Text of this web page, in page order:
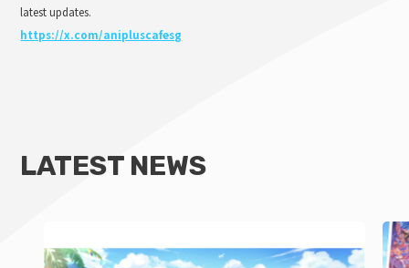
latest updates.
https://x.com/anipluscafesg
LATEST NEWS